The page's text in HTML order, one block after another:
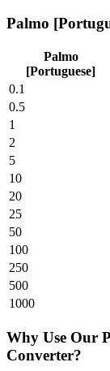
Palmo
Palmo
[Portuguese]
0.1
0.5
1
2
5
10
20
25
50
100
250
500
1000
Why Use Our
Converter?